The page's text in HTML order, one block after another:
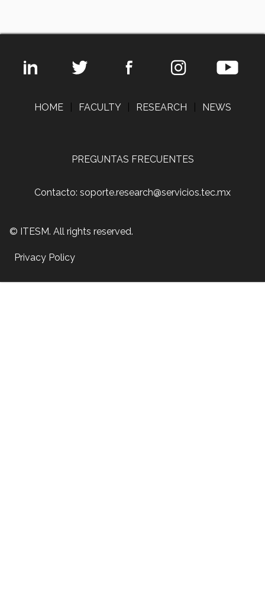
HOME FACULTY RESEARCH NEWS
PREGUNTAS FRECUENTES
Contacto: soporte.research@servicios.tec.mx
© ITESM. All rights reserved.
Privacy Policy